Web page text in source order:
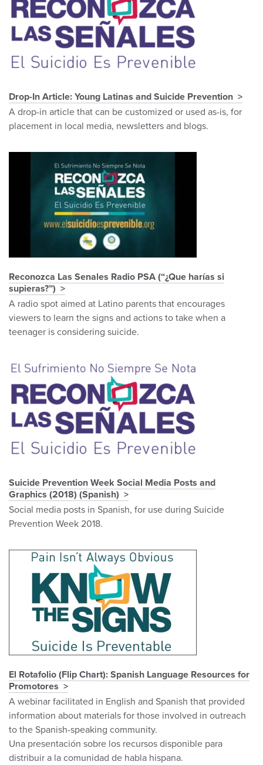
Drop-In Article: Young Latinas and Suicide Prevention
A drop-in article that can be customized or used as-is, for
placement in local media, newsletters and blogs.
Reconozca Las Senales Radio PSA (“¿Que harías si
supieras?”)
A radio spot aimed at Latino parents that encourages
viewers to learn the signs and actions to take when a
teenager is considering suicide.
Suicide Prevention Week Social Media Posts and
Graphics (2018) (Spanish)
Social media posts in Spanish, for use during Suicide
Prevention Week 2018.
El Rotafolio (Flip Chart): Spanish Language Resources for
Promotores
A webinar facilitated in English and Spanish that provided
information about materials for those involved in outreach
to the Spanish-speaking community.
Una presentación sobre los recursos disponible para
distribuir a la comunidad de habla hispana.